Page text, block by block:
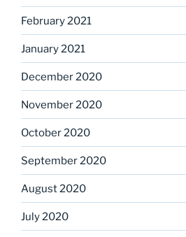
February 2021
January 2021
December 2020
November 2020
October 2020
September 2020
August 2020
July 2020